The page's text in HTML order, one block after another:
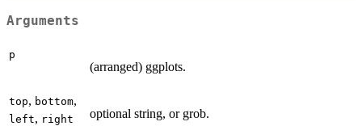
Arguments
p
(arranged) ggplots.
top, bottom,
left, right optional string, or grob.